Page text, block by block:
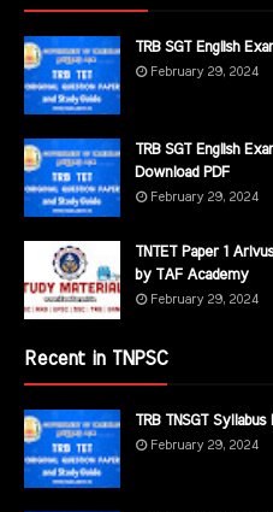
TRB SGT English
February 29, 2024
TRB SGT English
Download PDF
February 29, 2024
TNTET Paper 1
by TAF Academy
February 29, 2024
Recent in TNPSC
TRB TNSGT
February 29, 2024